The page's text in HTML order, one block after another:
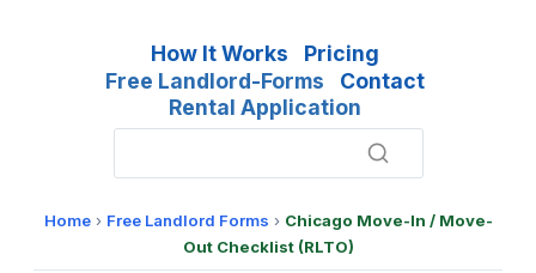
How It Works
Pricing
Free Landlord-Forms
Contact
Rental Application
Home› Free Landlord Forms › Chicago Move-In / Move-
Out Checklist (RLTO)